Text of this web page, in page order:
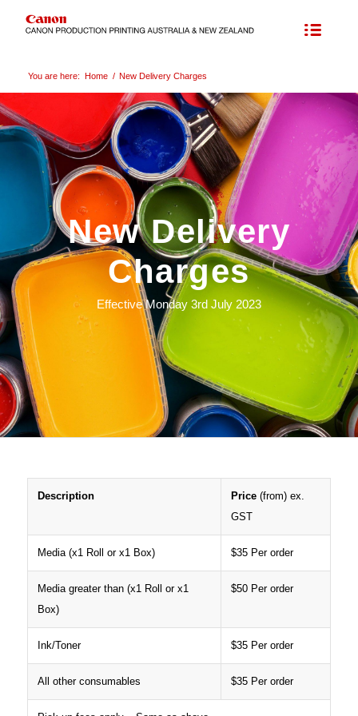
You are here: Home / New Delivery Charges
New Delivery
Charges
Effective Monday 3rd July 2023
Description Price (from) ex.
GST
Media (x1 Roll or x1 Box) $35 Per order
Media greater than (x1 Roll or x1
Box)
$50 Per order
Ink/Toner $35 Per order
All other consumables $35 Per order